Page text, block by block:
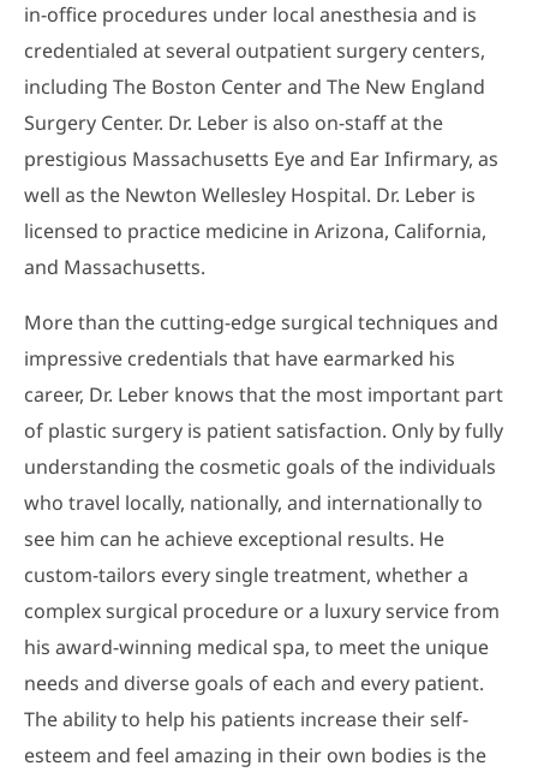
in-office procedures under local anesthesia and is
credentialed at several outpatient surgery centers,
including The Boston Center and The New England
Surgery Center. Dr. Leber is also on-staff at the
prestigious Massachusetts Eye and Ear Infirmary, as
well as the Newton Wellesley Hospital. Dr. Leber is
licensed to practice medicine in Arizona, California,
and Massachusetts.
More than the cutting-edge surgical techniques and
impressive credentials that have earmarked his
career, Dr. Leber knows that the most important part
of plastic surgery is patient satisfaction. Only by fully
understanding the cosmetic goals of the individuals
who travel locally, nationally, and internationally to
see him can he achieve exceptional results. He
custom-tailors every single treatment, whether a
complex surgical procedure or a luxury service from
his award-winning medical spa, to meet the unique
needs and diverse goals of each and every patient.
The ability to help his patients increase their self-
esteem and feel amazing in their own bodies is the